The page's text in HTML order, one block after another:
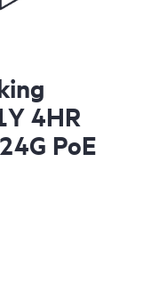
4HR
PoE